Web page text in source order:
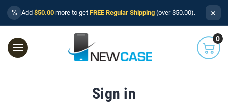
% Add $50.00 more to get FREE Regular Shipping (over $50.00). ×
0
Sign in